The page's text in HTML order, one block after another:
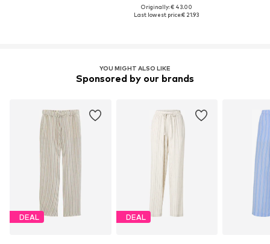
Originally: € 43.00
Last lowest price:€ 21.93
YOU MIGHT ALSO LIKE
Sponsored by our brands
DEAL DEAL